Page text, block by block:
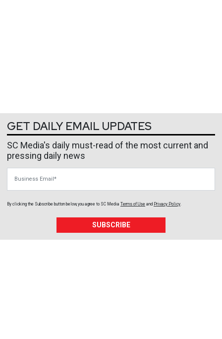
GET DAILY EMAIL UPDATES
SC Media's daily must-read of the most current and
pressing daily news
By clicking the Subscribe button below, you agree to SC Media Terms of Use and Privacy Policy
SUBSCRIBE